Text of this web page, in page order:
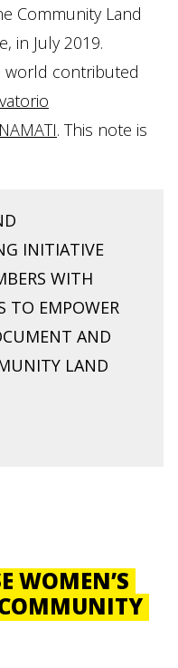
Community Land
in July 2019.
world contributed
NAMATI. This note is
INITIATIVE
WITH
TO EMPOWER
AND
LAND
WOMEN’S